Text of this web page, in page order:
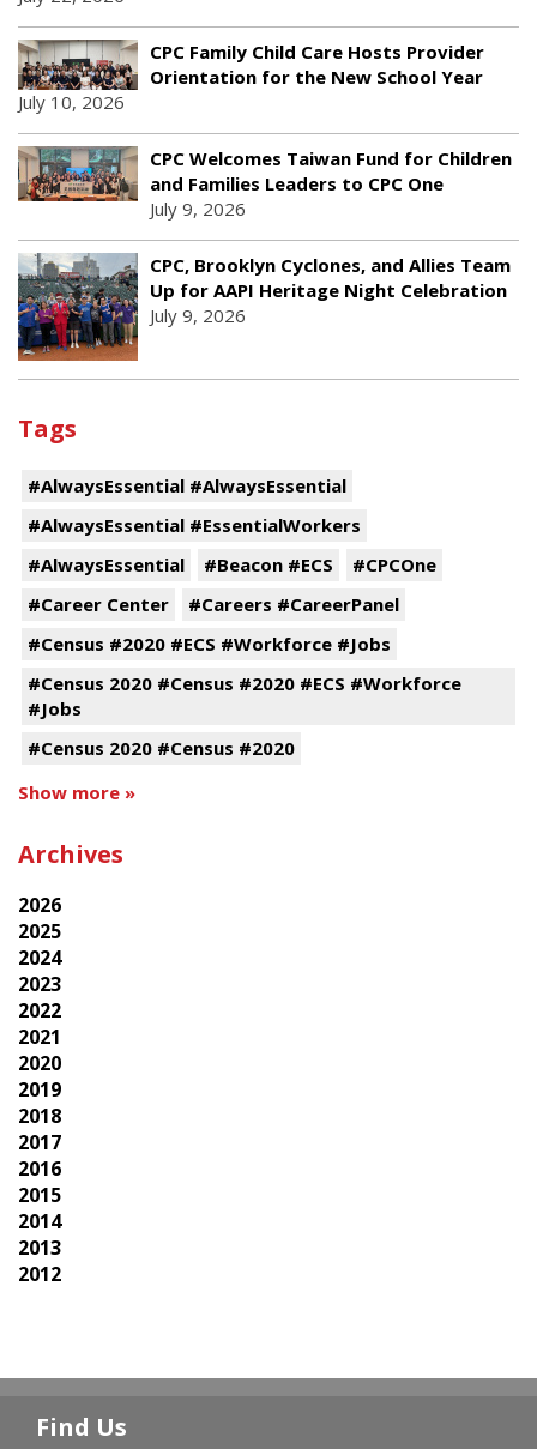
CPC Family Child Care Hosts Provider
Orientation for the New School Year
July 10, 2026
CPC Welcomes Taiwan Fund for Children
and Families Leaders to CPC One
July 9, 2026
CPC, Brooklyn Cyclones, and Allies Team
Up for AAPI Heritage Night Celebration
July 9, 2026
Tags
#AlwaysEssential #AlwaysEssential
#AlwaysEssential #EssentialWorkers
#AlwaysEssential
#Beacon #ECS
#CPCOne
#Career Center
#Careers #CareerPanel
#Census #2020 #ECS #Workforce #Jobs
#Census 2020 #Census #2020 #ECS #Workforce
#Jobs
#Census 2020 #Census #2020
Show more »
Archives
2026
2025
2024
2023
2022
2021
2020
2019
2018
2017
2016
2015
2014
2013
2012
Find Us